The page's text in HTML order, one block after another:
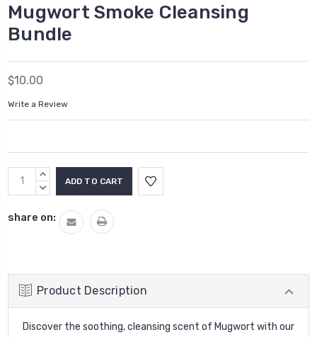
Mugwort Smoke Cleansing
Bundle
$10.00
Write a Review
Current
Stock:
INCREASE
QUANTITY:
DECREASE
share on:
Product Description
Discover the soothing, cleansing scent of Mugwort with our